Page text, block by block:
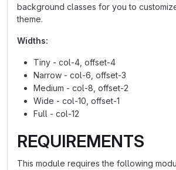
background classes for you to
theme.
Widths:
Tiny - col-4, offset-4
Narrow - col-6, offset-3
Medium - col-8, offset-2
Wide - col-10, offset-1
Full - col-12
REQUIREMENTS
This module requires the following